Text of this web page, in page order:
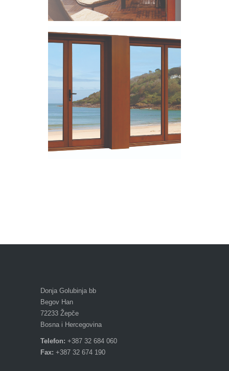
Donja Golubinja bb
Begov Han
72233 Žepče
Bosna i Hercegovina
Telefon: +387 32 684 060
Fax: +387 32 674 190